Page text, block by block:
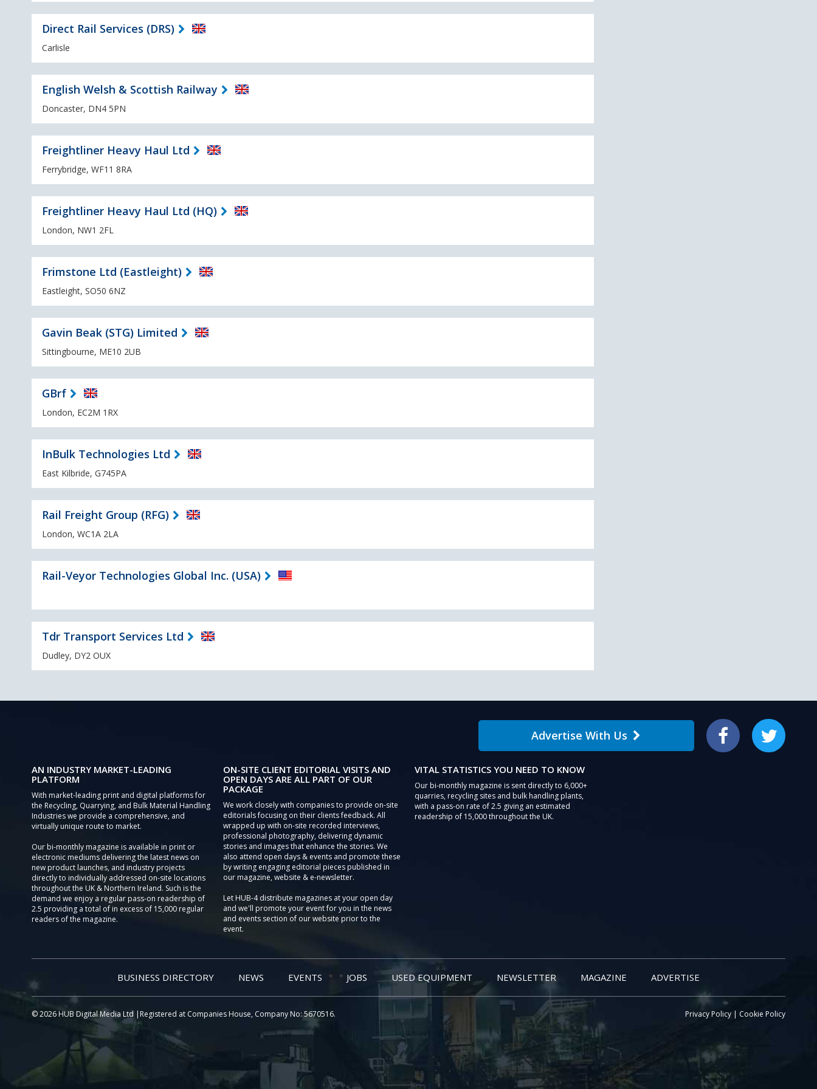
Direct Rail Services (DRS)
Carlisle
English Welsh & Scottish Railway
Doncaster, DN4 5PN
Freightliner Heavy Haul Ltd
Ferrybridge, WF11 8RA
Freightliner Heavy Haul Ltd (HQ)
London, NW1 2FL
Frimstone Ltd (Eastleight)
Eastleight, SO50 6NZ
Gavin Beak (STG) Limited
Sittingbourne, ME10 2UB
GBrf
London, EC2M 1RX
InBulk Technologies Ltd
East Kilbride, G745PA
Rail Freight Group (RFG)
London, WC1A 2LA
Rail-Veyor Technologies Global Inc. (USA)
Tdr Transport Services Ltd
Dudley, DY2 OUX
Advertise With Us Facebook Twitter
AN INDUSTRY MARKET-LEADING
PLATFORM
With market-leading print and digital platforms for
the Recycling, Quarrying, and Bulk Material Handling
Industries we provide a comprehensive, and
virtually unique route to market.
Our bi-monthly magazine is available in print or
electronic mediums delivering the latest news on
new product launches, and industry projects
directly to individually addressed on-site locations
throughout the UK & Northern Ireland. Such is the
demand we enjoy a regular pass-on readership of
2.5 providing a total of in excess of 15,000 regular
readers of the magazine.
ON-SITE CLIENT EDITORIAL VISITS AND
OPEN DAYS ARE ALL PART OF OUR
PACKAGE
We work closely with companies to provide on-site
editorials focusing on their clients feedback. All
wrapped up with on-site recorded interviews,
professional photography, delivering dynamic
stories and images that enhance the stories. We
also attend open days & events and promote these
by writing engaging editorial pieces published in
our magazine, website & e-newsletter.
Let HUB-4 distribute magazines at your open day
and we'll promote your event for you in the news
and events section of our website prior to the
event.
VITAL STATISTICS YOU NEED TO KNOW
Our bi-monthly magazine is sent directly to 6,000+
quarries, recycling sites and bulk handling plants,
with a pass-on rate of 2.5 giving an estimated
readership of 15,000 throughout the UK.
BUSINESS DIRECTORY NEWS EVENTS JOBS USED EQUIPMENT NEWSLETTER MAGAZINE ADVERTISE
© 2026 HUB Digital Media Ltd |Registered at Companies House, Company No: 5670516. Privacy Policy | Cookie Policy